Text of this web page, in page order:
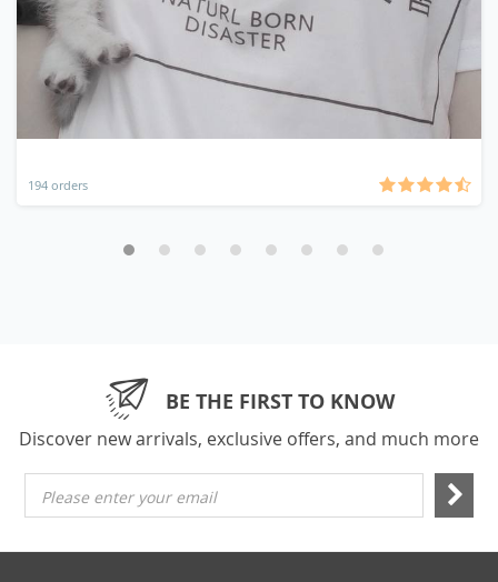
194 orders
BE THE FIRST TO KNOW
Discover new arrivals, exclusive offers, and much more
Please enter your email